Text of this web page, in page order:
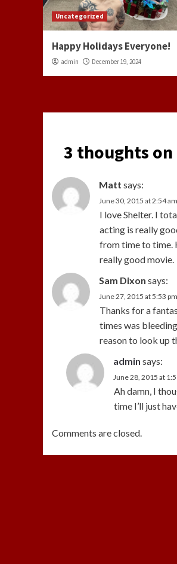
Uncategorized
Happy Holidays Everyone!
admin December 19, 2024
3 thoughts on
Matt says:
June 30, 2015 at 2:54 am
I love Shelter. I
acting is really
from time to time.
really good movie.
Sam Dixon says:
June 27, 2015 at 5:53 pm
Thanks for a
times was
reason to look up
admin says:
June 28, 2015 at
Ah damn, I
time I’ll just
Comments are closed.